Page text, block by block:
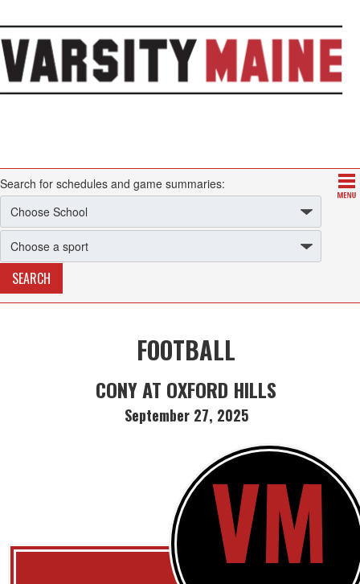
Search for schedules and game summaries:
FOOTBALL
CONY AT OXFORD HILLS
September 27, 2025
VM